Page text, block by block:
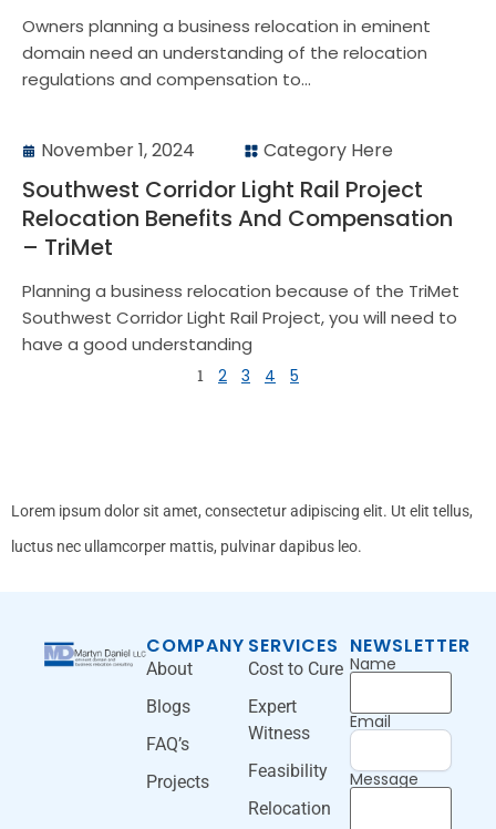
Owners planning a business relocation in eminent
domain need an understanding of the relocation
regulations and compensation to...
November 1, 2024 Category Here
Southwest Corridor Light Rail Project
Relocation Benefits And Compensation
– TriMet
Planning a business relocation because of the TriMet
Southwest Corridor Light Rail Project, you will need to
have a good understanding
1 2 3 4 5
Lorem ipsum dolor sit amet, consectetur adipiscing elit. Ut elit tellus,
luctus nec ullamcorper mattis, pulvinar dapibus leo.
COMPANY
About
Blogs
FAQ’s
Projects
SERVICES
Cost to Cure
Expert
Witness
Feasibility
Relocation
NEWSLETTER
Name
Email
Message